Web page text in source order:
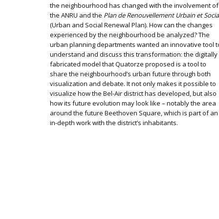
the neighbourhood has changed with the involvement of
the ANRU and the Plan de Renouvellement Urbain et
(Urban and Social Renewal Plan). How can the changes
experienced by the neighbourhood be analyzed? The
urban planning departments wanted an innovative tool
understand and discuss this transformation: the digitally
fabricated model that Quatorze proposed is a tool to
share the neighbourhood’s urban future through both
visualization and debate. It not only makes it possible to
visualize how the Bel-Air district has developed, but also
how its future evolution may look like – notably the area
around the future Beethoven Square, which is part of an
in-depth work with the district’s inhabitants.